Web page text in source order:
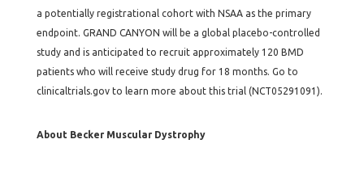
a potentially registrational cohort with NSAA as the primary
endpoint. GRAND CANYON will be a global placebo-controlled
study and is anticipated to recruit approximately 120 BMD
patients who will receive study drug for 18 months. Go to
clinicaltrials.gov to learn more about this trial (NCT05291091).
About Becker Muscular Dystrophy